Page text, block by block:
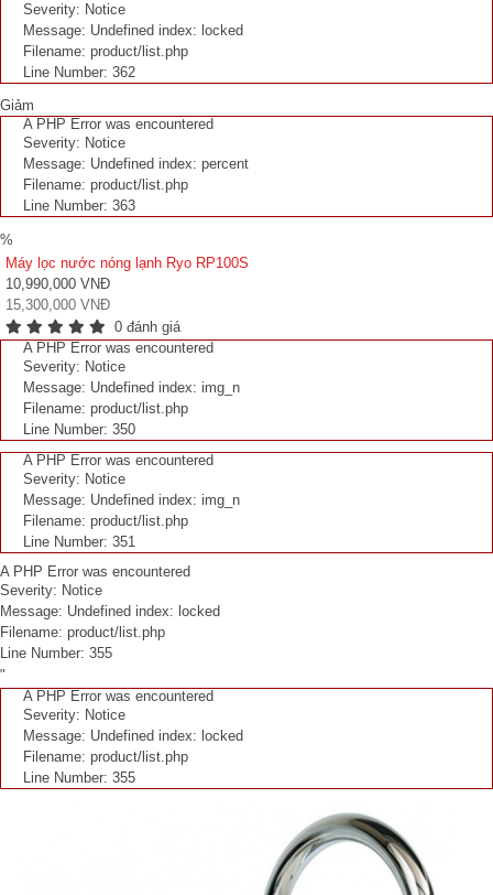
Severity: Notice
Message: Undefined index: locked
Filename: product/list.php
Line Number: 362
Giảm
A PHP Error was encountered
Severity: Notice
Message: Undefined index: percent
Filename: product/list.php
Line Number: 363
%
Máy lọc nước nóng lạnh Ryo RP100S
10,990,000 VNĐ
15,300,000 VNĐ
0 đánh giá
A PHP Error was encountered
Severity: Notice
Message: Undefined index: img_n
Filename: product/list.php
Line Number: 350
A PHP Error was encountered
Severity: Notice
Message: Undefined index: img_n
Filename: product/list.php
Line Number: 351
A PHP Error was encountered
Severity: Notice
Message: Undefined index: locked
Filename: product/list.php
Line Number: 355
"
A PHP Error was encountered
Severity: Notice
Message: Undefined index: locked
Filename: product/list.php
Line Number: 355